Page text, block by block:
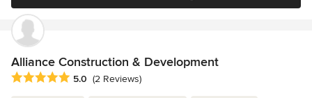
Alliance Construction & Development
Average rating: 5 out of 5 stars
5.0 (2 Reviews)